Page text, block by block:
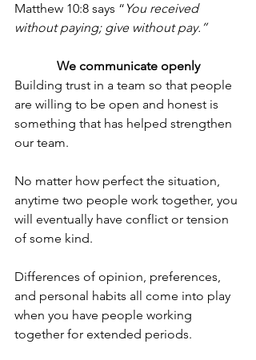
Matthew 10:8 says “ You received
without paying; give without pay.”
We communicate openly
Building trust in a team so that people
are willing to be open and honest is
something that has helped strengthen
our team.
No matter how perfect the situation,
anytime two people work together, you
will eventually have conflict or tension
of some kind.
Differences of opinion, preferences,
and personal habits all come into play
when you have people working
together for extended periods.